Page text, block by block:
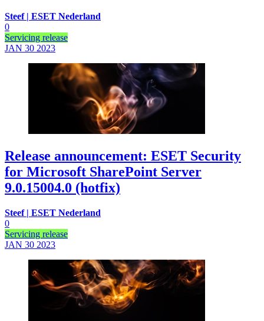
Steef | ESET Nederland
0
Servicing release
JAN 30 2023
Release announcement: ESET Security
for Microsoft SharePoint Server
9.0.15004.0 (hotfix)
Steef | ESET Nederland
0
Servicing release
JAN 30 2023